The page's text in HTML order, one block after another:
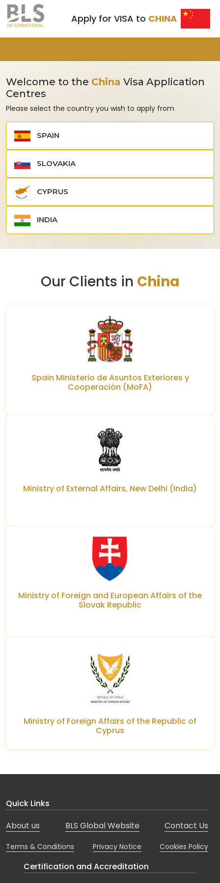
Apply for VISA to CHINA
Welcome to the China Visa Application
Centres
Please select the country you wish to apply from
SPAIN
SLOVAKIA
CYPRUS
INDIA
Our Clients in China
Spain Ministerio de Asuntos Exteriores y
Cooperación (MoFA)
Ministry of External Affairs, New Delhi (India)
Ministry of Foreign and European Affairs of the
Slovak Republic
Ministry of Foreign Affairs of the Republic of
Cyprus
Quick Links
About us
BLS Global Website Contact Us
Terms & Conditions Privacy Notice Cookies Policy
Certification and Accreditation